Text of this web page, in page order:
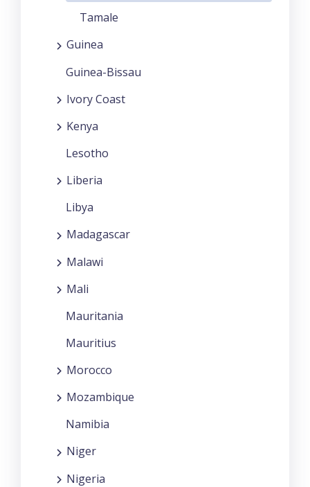
Tamale
Guinea
Guinea-Bissau
Ivory Coast
Kenya
Lesotho
Liberia
Libya
Madagascar
Malawi
Mali
Mauritania
Mauritius
Morocco
Mozambique
Namibia
Niger
Nigeria